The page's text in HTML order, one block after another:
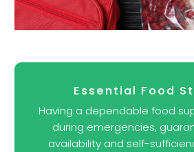
Essential Food
Having a dependable food
during emergencies,
availability and self-